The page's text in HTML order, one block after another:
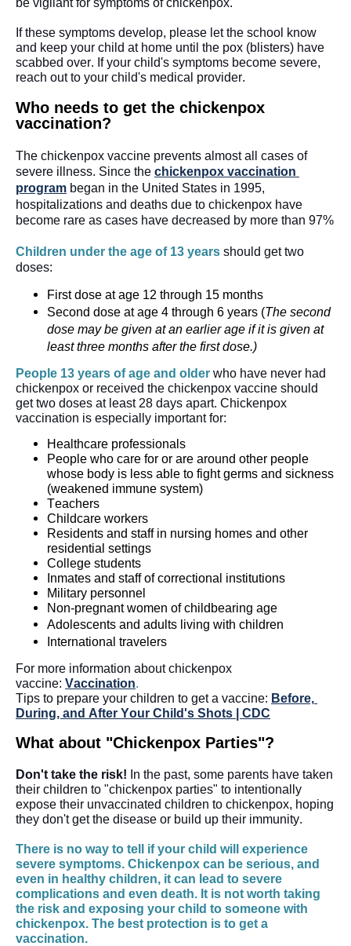
If these symptoms develop, please let the school know
and keep your child at home until the pox (blisters) have
scabbed over. If your child's symptoms become severe,
reach out to your child's medical provider.
Who needs to get the chickenpox
vaccination?
The chickenpox vaccine prevents almost all cases of
severe illness. Since the chickenpox vaccination
program began in the United States in 1995,
hospitalizations and deaths due to chickenpox have
become rare as cases have decreased by more than 97%
Children under the age of 13 years should get two
doses:
First dose at age 12 through 15 months
Second dose at age 4 through 6 years (The second
dose may be given at an earlier age if it is given at
least three months after the first dose.)
People 13 years of age and older who have never had
chickenpox or received the chickenpox vaccine should
get two doses at least 28 days apart. Chickenpox
vaccination is especially important for:
Healthcare professionals
People who care for or are around other people
whose body is less able to fight germs and sickness
(weakened immune system)
Teachers
Childcare workers
Residents and staff in nursing homes and other
residential settings
College students
Inmates and staff of correctional institutions
Military personnel
Non-pregnant women of childbearing age
Adolescents and adults living with children
International travelers
For more information about chickenpox
vaccine: Vaccination.
Tips to prepare your children to get a vaccine: Before,
During, and After Your Child's Shots | CDC
What about "Chickenpox Parties"?
Don't take the risk! In the past, some parents have taken
their children to "chickenpox parties" to intentionally
expose their unvaccinated children to chickenpox, hoping
they don't get the disease or build up their immunity.
There is no way to tell if your child will experience
severe symptoms. Chickenpox can be serious, and
even in healthy children, it can lead to severe
complications and even death. It is not worth taking
the risk and exposing your child to someone with
chickenpox. The best protection is to get a
vaccination.